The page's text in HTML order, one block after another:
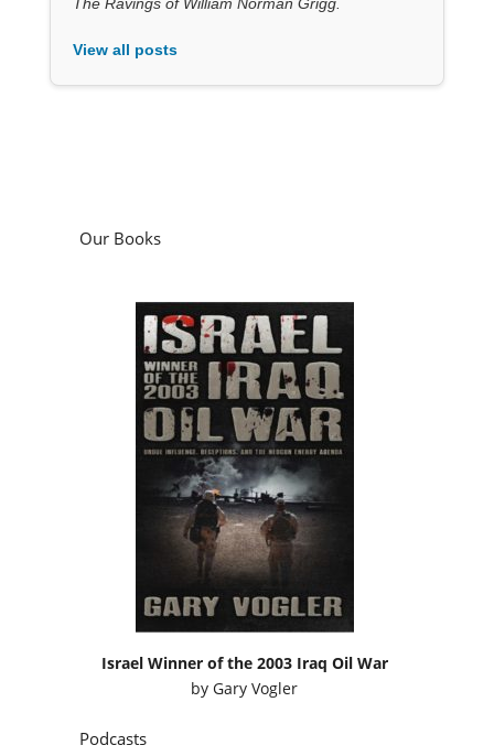
View all posts
Our Books
Israel Winner of the 2003 Iraq Oil War
byGary Vogler
Podcasts